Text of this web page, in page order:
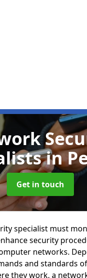
in
Get in touch
specialist must
security
networks.
and standards
they work, a